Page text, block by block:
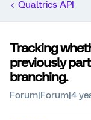
Qualtrics API
Tracking
previously
branching.
Forum|Forum|4